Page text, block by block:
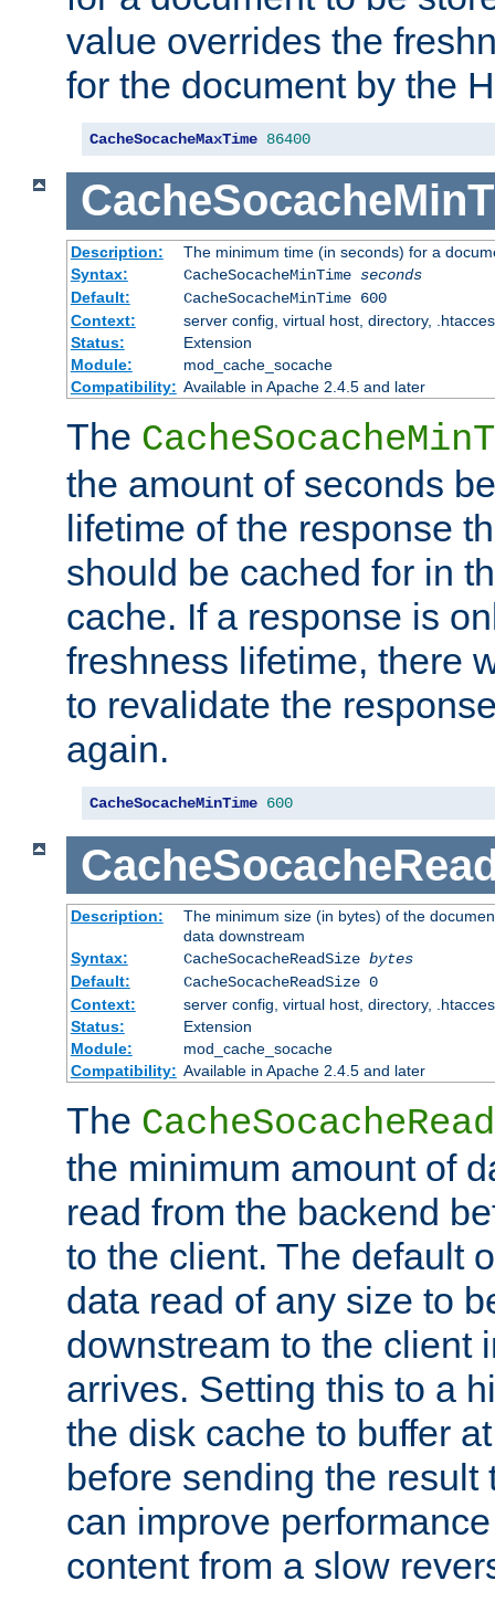
value overrides the
for the document by the
CacheSocacheMaxTime 86400
Description:
The minimum time (in seconds) for a
Syntax:
CacheSocacheMinTime seconds
Default:
CacheSocacheMinTime 600
Context:
server config, virtual host, directory,
Status:
Extension
Module:
mod_cache_socache
Compatibility: Available in Apache 2.4.5 and later
The
the amount of seconds
lifetime of the response
should be cached for in
cache. If a response is
freshness lifetime, there
to revalidate the
again.
CacheSocacheMinTime 600
Description:
The minimum size (in bytes) of the
data downstream
Syntax:
CacheSocacheReadSize bytes
Default:
CacheSocacheReadSize 0
Context:
server config, virtual host, directory,
Status:
Extension
Module:
mod_cache_socache
Compatibility: Available in Apache 2.4.5 and later
The
the minimum amount of
read from the backend
to the client. The default
data read of any size to
downstream to the client
arrives. Setting this to a
the disk cache to buffer
before sending the result
can improve
content from a slow